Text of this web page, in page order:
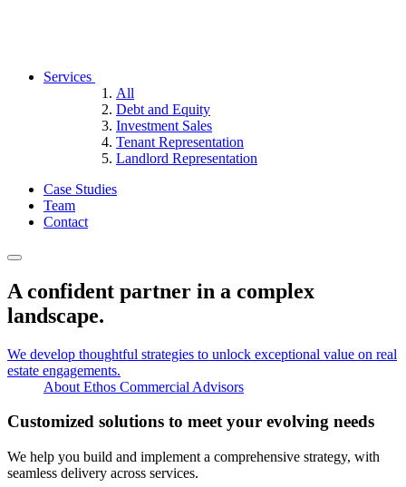
Services
All
Debt and Equity
Investment Sales
Tenant Representation
Landlord Representation
Case Studies
Team
Contact
A confident partner in a complex
landscape.
We develop thoughtful strategies to unlock exceptional value on real
estate engagements.
About Ethos Commercial Advisors
Customized solutions to meet your evolving needs
We help you build and implement a comprehensive strategy, with
seamless delivery across services.